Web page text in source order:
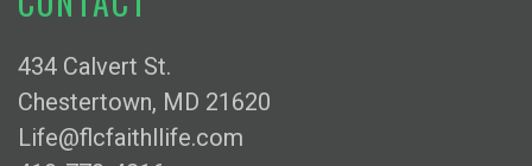
434 Calvert St.
Chestertown, MD 21620
Life@flcfaithllife.com